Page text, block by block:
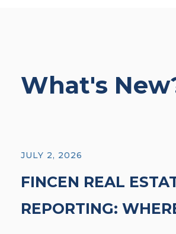
What's
JULY 2, 2026
FINCEN REAL
REPORTING: